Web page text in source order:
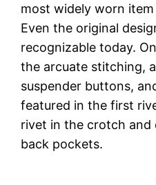
most widely worn
Even the original
recognizable today.
the arcuate stitching,
suspender buttons,
featured in the first
rivet in the crotch and
back pockets.